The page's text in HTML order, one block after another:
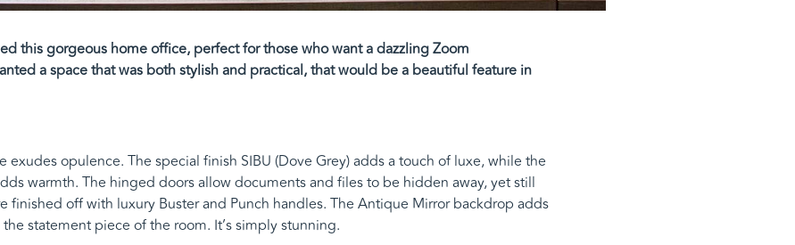
this gorgeous home office, perfect for those who want a dazzling Zoom
a space that was both stylish and practical, that would be a beautiful feature in
exudes opulence. The special finish SIBU (Dove Grey) adds a touch of luxe, while the
warmth. The hinged doors allow documents and files to be hidden away, yet still
finished off with luxury Buster and Punch handles. The Antique Mirror backdrop adds
statement piece of the room. It’s simply stunning.